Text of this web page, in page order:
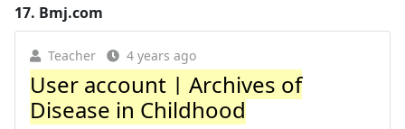
17. Bmj.com
Teacher 4 years ago
User account | Archives of
Disease in Childhood